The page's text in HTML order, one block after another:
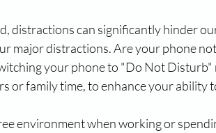
distractions can significantly hinder
major distractions. Are your phone
your phone to "Do Not
or family time, to enhance your ability
environment when working or